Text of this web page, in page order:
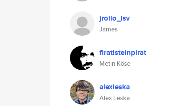
jrollo_lsv
James
firatisteinpirat
Metin Köse
alexleska
Alex Leska